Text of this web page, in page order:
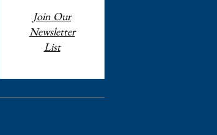
Join Our
Newsletter
List